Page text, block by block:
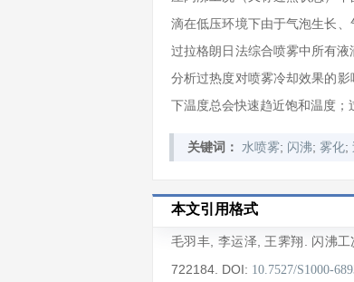
滴在低压环境下由于气泡生长
过拉格朗日法综合喷雾中所有
分析过热度对喷雾冷却效果的
下温度总会快速趋近饱和温度；
关键词： 水喷雾; 闪沸; 雾化;
本文引用格式
毛羽丰 李运泽 王霁翔 . 闪沸
722184 DOI: 10.7527/S1000-